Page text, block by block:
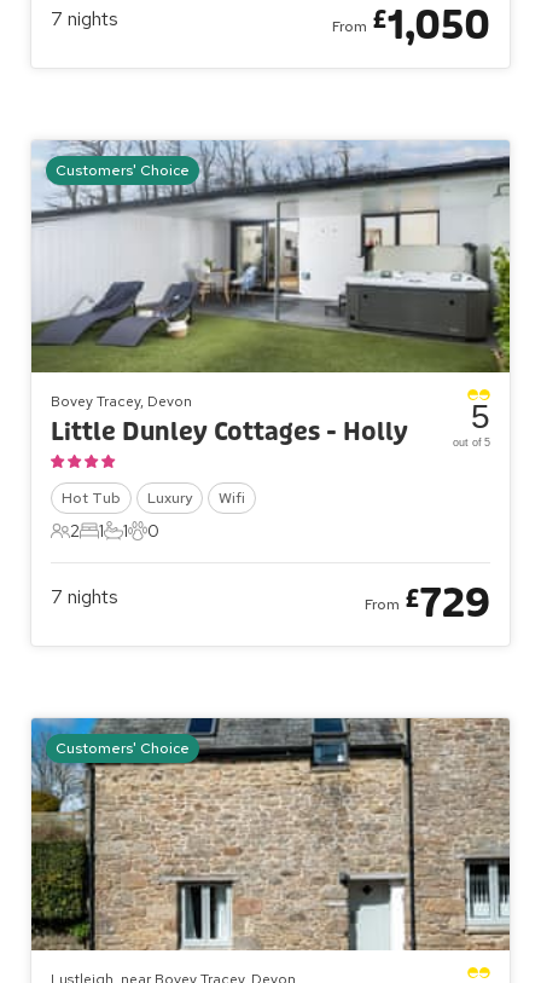
7 nights From £1,050
Customers' Choice
Bovey Tracey, Devon
Little Dunley Cottages - Holly
Hot Tub Luxury Wifi
2 Guests
2
1 Bedroom
1
1 Bathroom
1
0 Pets
0
5
out of 5
7 nights From £729
Customers' Choice